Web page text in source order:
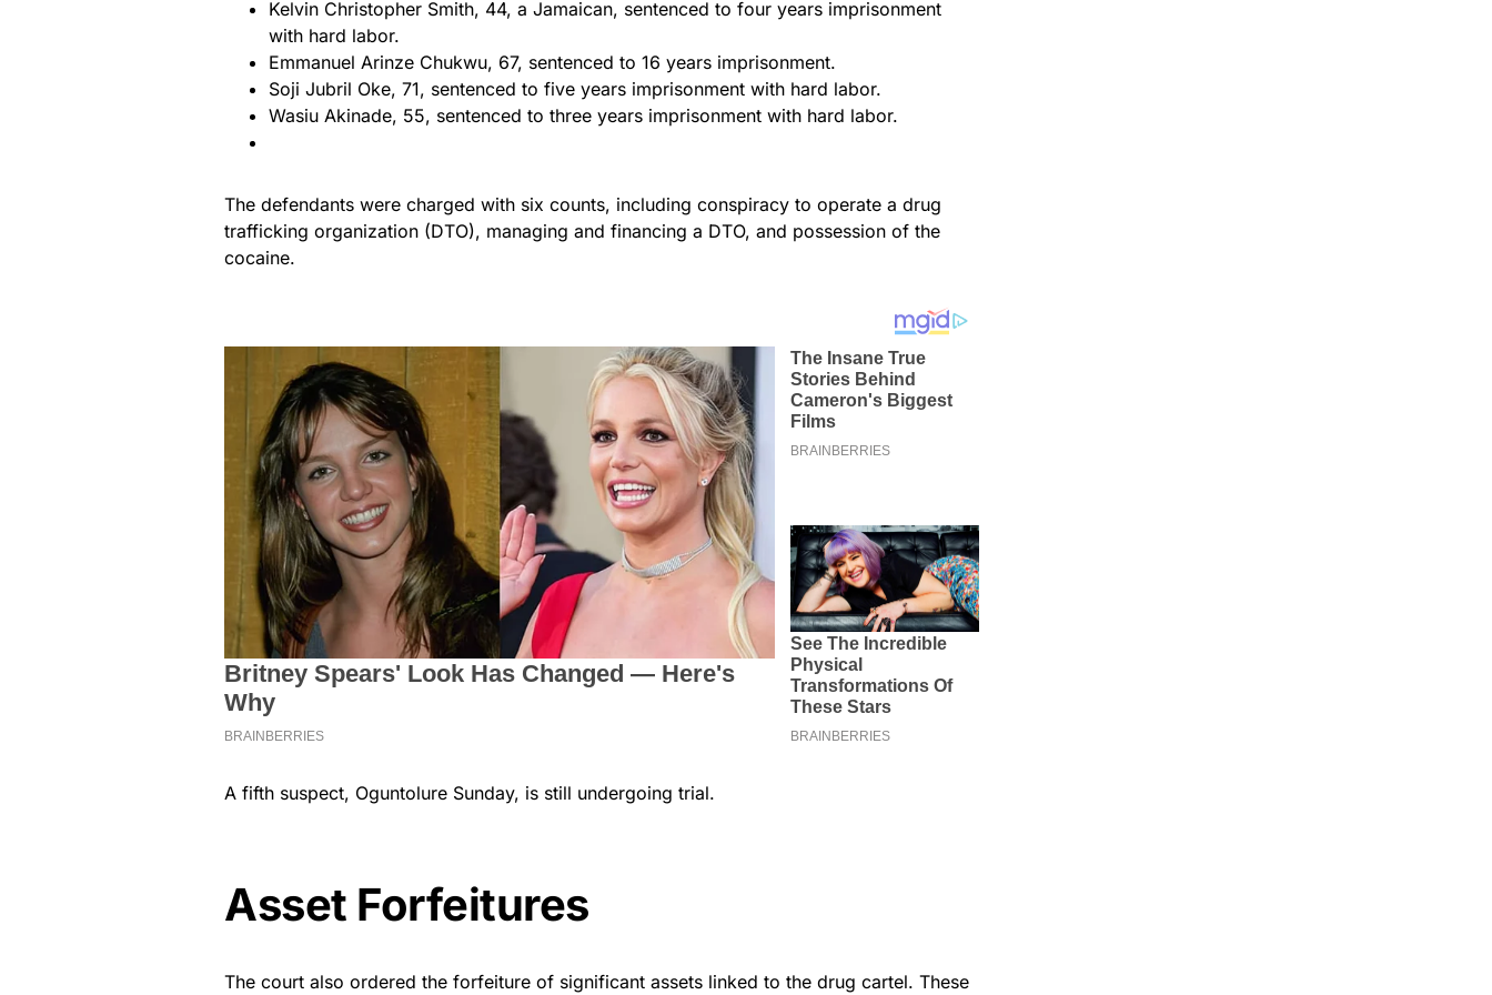
Kelvin Christopher Smith, 44, a Jamaican, sentenced to four years imprisonment
with hard labor.
Emmanuel Arinze Chukwu, 67, sentenced to 16 years imprisonment.
Soji Jubril Oke, 71, sentenced to five years imprisonment with hard labor.
Wasiu Akinade, 55, sentenced to three years imprisonment with hard labor.
The defendants were charged with six counts, including conspiracy to operate a drug
trafficking organization (DTO), managing and financing a DTO, and possession of the
cocaine.
A fifth suspect, Oguntolure Sunday, is still undergoing trial.
Asset Forfeitures
The court also ordered the forfeiture of significant assets linked to the drug cartel. These